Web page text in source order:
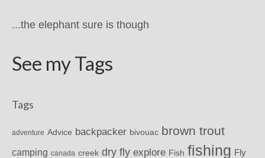
...the elephant sure is though
See my Tags
Tags
adventure Advice backpacker bivouac brown trout
camping canada creek dry fly explore Fish fishing Fly